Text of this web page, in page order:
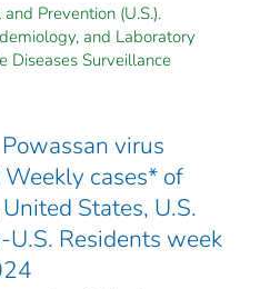
Prevention (U.S.).
and Laboratory
Diseases Surveillance
virus
cases* of
States, U.S.
U.S. Residents week